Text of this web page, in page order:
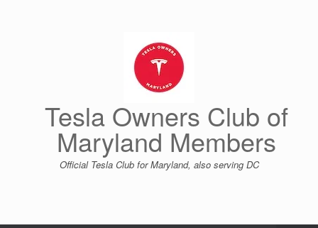
Tesla Owners Club of
Maryland Members
Official Tesla Club for Maryland, also serving DC